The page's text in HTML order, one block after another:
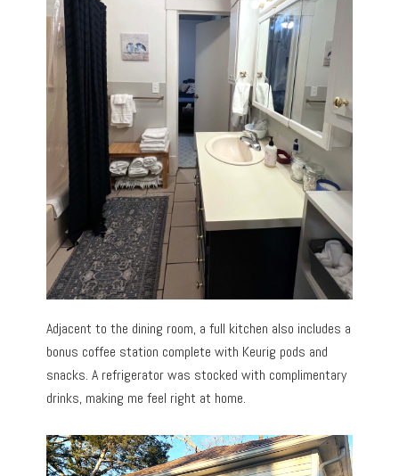
Adjacent to the dining room, a full kitchen also includes a
bonus coffee station complete with Keurig pods and
snacks. A refrigerator was stocked with complimentary
drinks, making me feel right at home.